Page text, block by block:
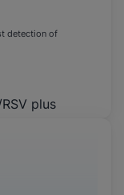
detection of